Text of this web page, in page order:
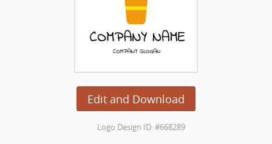
Edit and Download
Logo Design ID: #668289